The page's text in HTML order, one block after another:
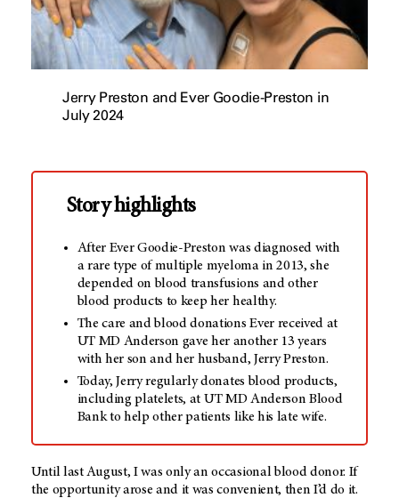
Jerry Preston and Ever Goodie-Preston in
July 2024
Story highlights
After Ever Goodie-Preston was diagnosed with
a rare type of multiple myeloma in 2013, she
depended on blood transfusions and other
blood products to keep her healthy.
The care and blood donations Ever received at
UT MD Anderson gave her another 13 years
with her son and her husband, Jerry Preston.
Today, Jerry regularly donates blood products,
including platelets, at UT MD Anderson Blood
Bank to help other patients like his late wife.
Until last August, I was only an occasional blood donor. If
the opportunity arose and it was convenient, then I’d do it.